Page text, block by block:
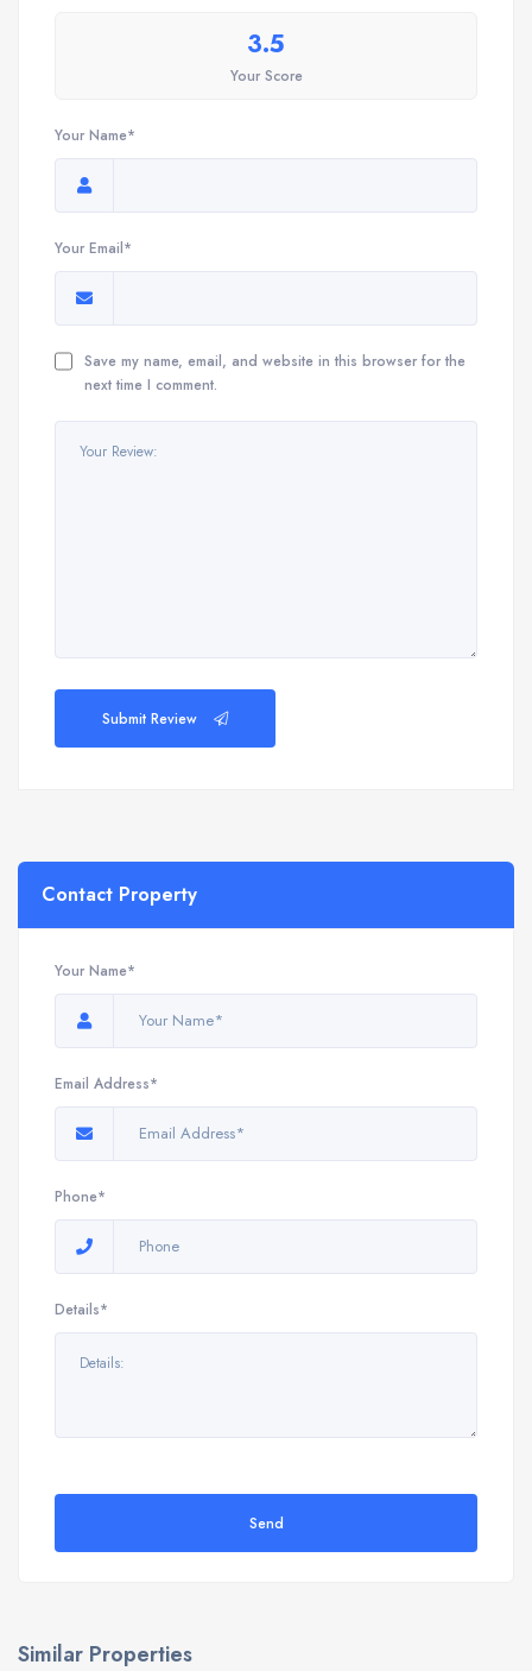
3.5
Your Score
Your Name*
Your Email*
Save my name, email, and website in this browser for the
next time I comment.
Submit Review
Contact Property
Your Name*
Email Address*
Phone*
Details*
Send
Similar Properties